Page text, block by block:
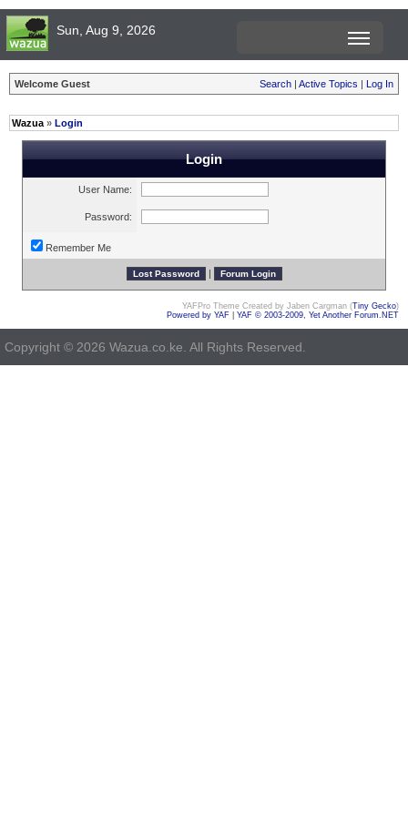
Sun, Aug 9, 2026
Welcome Guest Search | Active Topics | Log In
Wazua » Login
Login
User Name:
Password:
Remember Me
|
YAFPro Theme Created by Jaben Cargman (Tiny Gecko)
Powered by YAF
YAF © 2003-2009, Yet Another Forum.NET
Copyright © 2026 Wazua.co.ke. All Rights Reserved.